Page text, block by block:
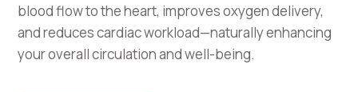
blood flow to the heart, improves oxygen delivery,
and reduces cardiac workload—naturally enhancing
your overall circulation and well-being.